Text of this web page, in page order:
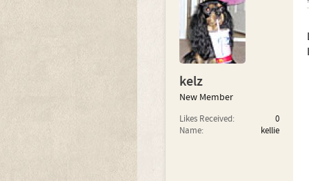
kelz
New Member
Likes Received:
0
Name:
kellie